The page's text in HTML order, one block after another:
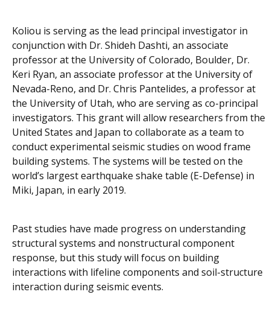
Koliou is serving as the lead principal investigator in
conjunction with Dr. Shideh Dashti, an associate
professor at the University of Colorado, Boulder, Dr.
Keri Ryan, an associate professor at the University of
Nevada-Reno, and Dr. Chris Pantelides, a professor at
the University of Utah, who are serving as co-principal
investigators. This grant will allow researchers from the
United States and Japan to collaborate as a team to
conduct experimental seismic studies on wood frame
building systems. The systems will be tested on the
world’s largest earthquake shake table (E-Defense) in
Miki, Japan, in early 2019.
Past studies have made progress on understanding
structural systems and nonstructural component
response, but this study will focus on building
interactions with lifeline components and soil-structure
interaction during seismic events.